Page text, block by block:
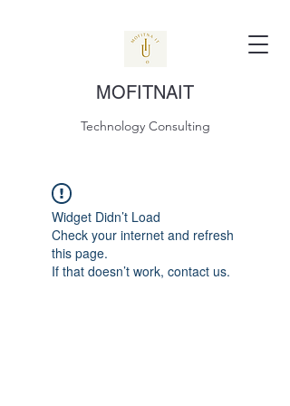
MOFITNAIT
Technology Consulting
Widget Didn’t Load
Check your internet and refresh
this page.
If that doesn’t work, contact us.